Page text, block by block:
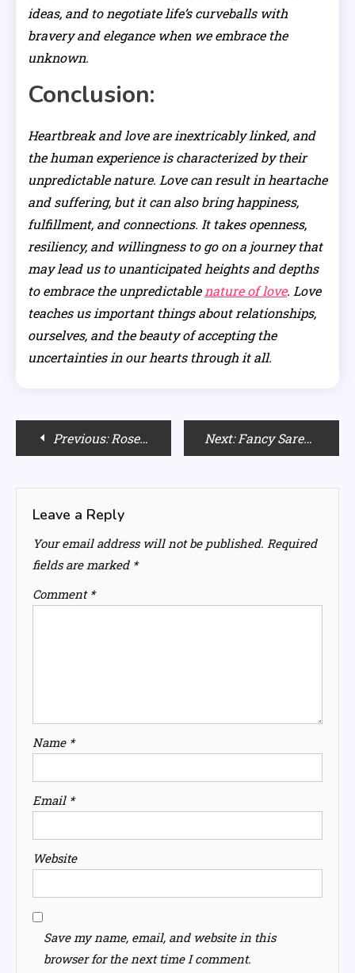
ideas, and to negotiate life’s curveballs with
bravery and elegance when we embrace the
unknown.
Conclusion:
Heartbreak and love are inextricably linked, and
the human experience is characterized by their
unpredictable nature. Love can result in heartache
and suffering, but it can also bring happiness,
fulfillment, and connections. It takes openness,
resiliency, and willingness to go on a journey that
may lead us to unanticipated heights and depths
to embrace the unpredictable nature of love. Love
teaches us important things about relationships,
ourselves, and the beauty of accepting the
uncertainties in our hearts through it all.
PostPrevious: Rose Quartz Home Decor: Infusing Love and Harmony into Your Living Space Next: Fancy Saree Fashion Show: Trends and Styles You Can’t Miss
Leave a Reply
Your email address will not be published. Required
fields are marked *
Comment *
Name *
Email *
Website
Save my name, email, and website in this
browser for the next time I comment.